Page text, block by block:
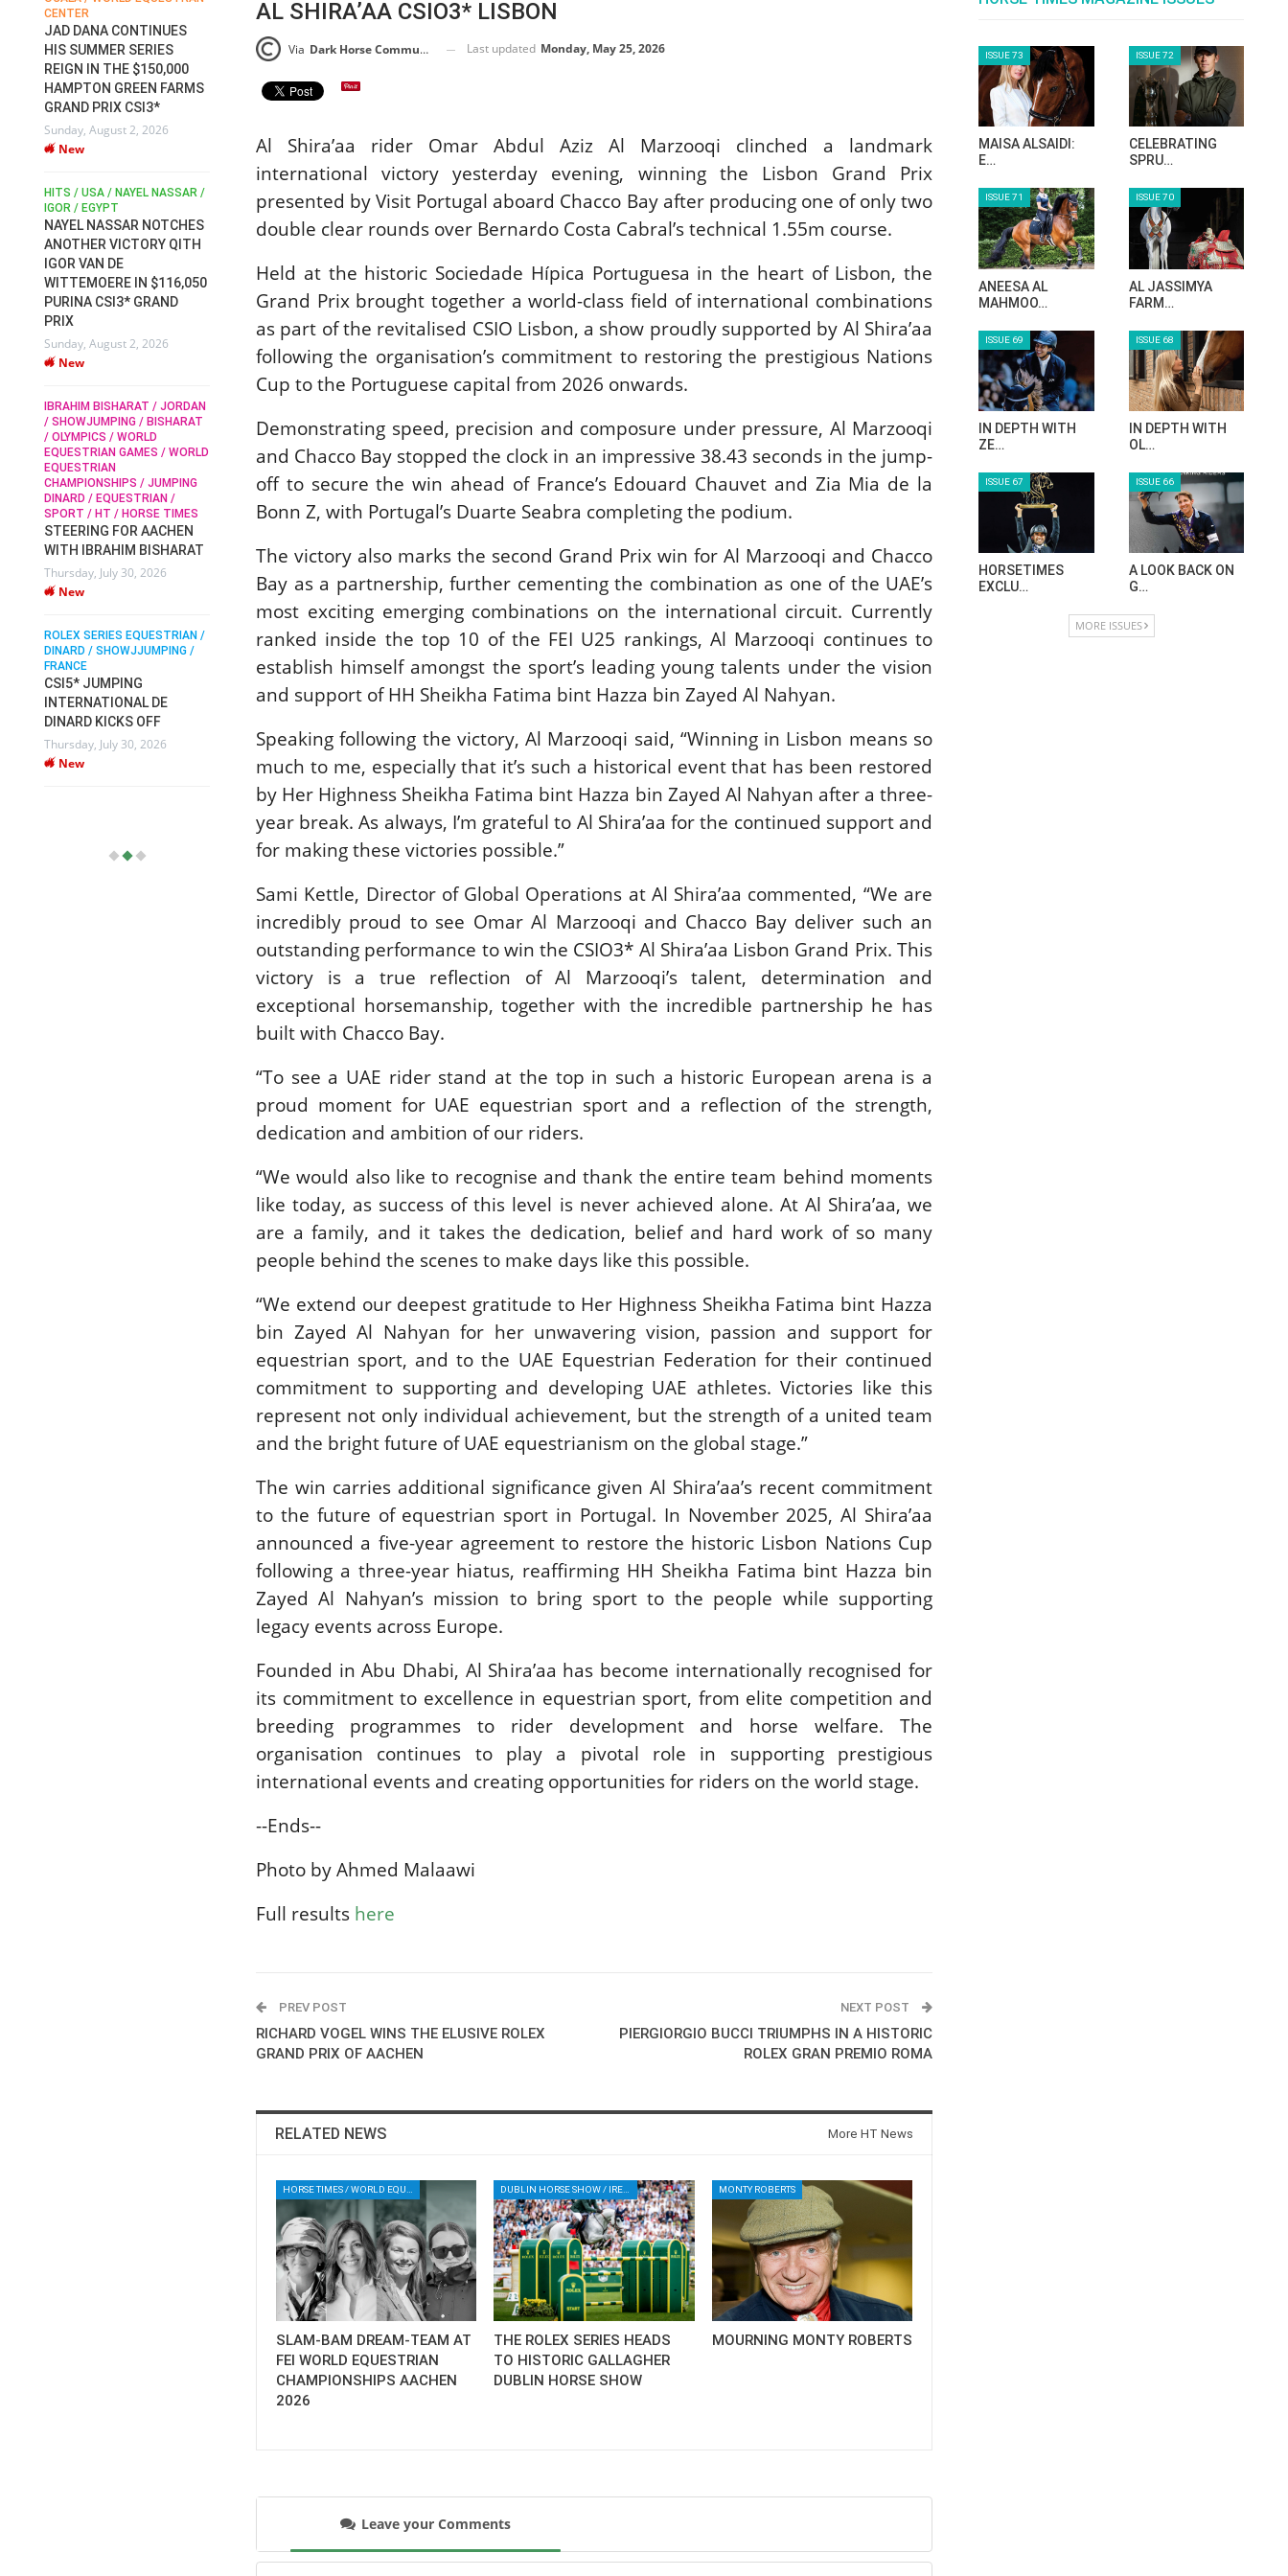
AL SHIRA’AA CSIO3* LISBON
Via Dark Horse Communications Press Release (DHC) Last updated Monday, May 25, 2026
Al Shira’aa rider Omar Abdul Aziz Al Marzooqi clinched a landmark
international victory yesterday evening, winning the Lisbon Grand Prix
presented by Visit Portugal aboard Chacco Bay after producing one of only two
double clear rounds over Bernardo Costa Cabral’s technical 1.55m course.
Held at the historic Sociedade Hípica Portuguesa in the heart of Lisbon, the
Grand Prix brought together a world-class field of international combinations
as part of the revitalised CSIO Lisbon, a show proudly supported by Al Shira’aa
following the organisation’s commitment to restoring the prestigious Nations
Cup to the Portuguese capital from 2026 onwards.
Demonstrating speed, precision and composure under pressure, Al Marzooqi
and Chacco Bay stopped the clock in an impressive 38.43 seconds in the jump-
off to secure the win ahead of France’s Edouard Chauvet and Zia Mia de la
Bonn Z, with Portugal’s Duarte Seabra completing the podium.
The victory also marks the second Grand Prix win for Al Marzooqi and Chacco
Bay as a partnership, further cementing the combination as one of the UAE’s
most exciting emerging combinations on the international circuit. Currently
ranked inside the top 10 of the FEI U25 rankings, Al Marzooqi continues to
establish himself amongst the sport’s leading young talents under the vision
and support of HH Sheikha Fatima bint Hazza bin Zayed Al Nahyan.
Speaking following the victory, Al Marzooqi said, “Winning in Lisbon means so
much to me, especially that it’s such a historical event that has been restored
by Her Highness Sheikha Fatima bint Hazza bin Zayed Al Nahyan after a three-
year break. As always, I’m grateful to Al Shira’aa for the continued support and
for making these victories possible.”
Sami Kettle, Director of Global Operations at Al Shira’aa commented, “We are
incredibly proud to see Omar Al Marzooqi and Chacco Bay deliver such an
outstanding performance to win the CSIO3* Al Shira’aa Lisbon Grand Prix. This
victory is a true reflection of Al Marzooqi’s talent, determination and
exceptional horsemanship, together with the incredible partnership he has
built with Chacco Bay.
“To see a UAE rider stand at the top in such a historic European arena is a
proud moment for UAE equestrian sport and a reflection of the strength,
dedication and ambition of our riders.
“We would also like to recognise and thank the entire team behind moments
like today, as success of this level is never achieved alone. At Al Shira’aa, we
are a family, and it takes the dedication, belief and hard work of so many
people behind the scenes to make days like this possible.
“We extend our deepest gratitude to Her Highness Sheikha Fatima bint Hazza
bin Zayed Al Nahyan for her unwavering vision, passion and support for
equestrian sport, and to the UAE Equestrian Federation for their continued
commitment to supporting and developing UAE athletes. Victories like this
represent not only individual achievement, but the strength of a united team
and the bright future of UAE equestrianism on the global stage.”
The win carries additional significance given Al Shira’aa’s recent commitment
to the future of equestrian sport in Portugal. In November 2025, Al Shira’aa
announced a five-year agreement to restore the historic Lisbon Nations Cup
following a three-year hiatus, reaffirming HH Sheikha Fatima bint Hazza bin
Zayed Al Nahyan’s mission to bring sport to the people while supporting
legacy events across Europe.
Founded in Abu Dhabi, Al Shira’aa has become internationally recognised for
its commitment to excellence in equestrian sport, from elite competition and
breeding programmes to rider development and horse welfare. The
organisation continues to play a pivotal role in supporting prestigious
international events and creating opportunities for riders on the world stage.
--Ends--
Photo by Ahmed Malaawi
Full results here
PREV POST
RICHARD VOGEL WINS THE ELUSIVE ROLEX
GRAND PRIX OF AACHEN
NEXT POST
PIERGIORGIO BUCCI TRIUMPHS IN A HISTORIC
ROLEX GRAN PREMIO ROMA
RELATED NEWS More HT News
HORSE TIMES / WORLD EQUESTRIAN CHAMPIONSHIPS / AACHEN
SLAM-BAM DREAM-TEAM AT
FEI WORLD EQUESTRIAN
CHAMPIONSHIPS AACHEN
2026
DUBLIN HORSE SHOW / IRELAND / SHOWJUMPING / ROLEX SERIES EQUESTRIAN / ROLEX GRAND PRIX
THE ROLEX SERIES HEADS
TO HISTORIC GALLAGHER
DUBLIN HORSE SHOW
MONTY ROBERTS
MOURNING MONTY ROBERTS
Leave your Comments
ISSUE 73
MAISA ALSAIDI:
E…
ISSUE 72
CELEBRATING
SPRU…
ISSUE 71
ANEESA AL
MAHMOO…
ISSUE 70
AL JASSIMYA
FARM…
ISSUE 69
IN DEPTH WITH
ZE…
ISSUE 68
IN DEPTH WITH
OL…
ISSUE 67
HORSETIMES
EXCLU…
ISSUE 66
A LOOK BACK ON
G…
MORE ISSUES
CENTER
JAD DANA CONTINUES
HIS SUMMER SERIES
REIGN IN THE $150,000
HAMPTON GREEN FARMS
GRAND PRIX CSI3*
Sunday, August 2, 2026
New
HITS / USA / NAYEL NASSAR /
IGOR / EGYPT
NAYEL NASSAR NOTCHES
ANOTHER VICTORY QITH
IGOR VAN DE
WITTEMOERE IN $116,050
PURINA CSI3* GRAND
PRIX
Sunday, August 2, 2026
New
IBRAHIM BISHARAT / JORDAN
/ SHOWJUMPING / BISHARAT
/ OLYMPICS / WORLD
EQUESTRIAN GAMES / WORLD
EQUESTRIAN
CHAMPIONSHIPS / JUMPING
DINARD / EQUESTRIAN /
SPORT / HT / HORSE TIMES
STEERING FOR AACHEN
WITH IBRAHIM BISHARAT
Thursday, July 30, 2026
New
ROLEX SERIES EQUESTRIAN /
DINARD / SHOWJJUMPING /
FRANCE
CSI5* JUMPING
INTERNATIONAL DE
DINARD KICKS OFF
Thursday, July 30, 2026
New
FOR EQUESTRIAN SPORTS /
KONG 2025 / SHOWJUMPING /
DRESSAGE / EVENTING /
RACE FOR FEI
ELECTION MANIFESTOS
Wednesday, July 29, 2026
ROBERT WHITAKER / AGRIA
ALL ENGLAND JUMPING
COURSE / SHOWJUMPING /
HORSES / EQUESTRIAN /
SPORT / ENGLAND
ROBERT WHITAKER &
VERMENTO SECURE A
THIRD WIN IN AL SHIRA’AA
KING GEORGE V GOLD CUP
New
SHOWJUMPING / TOPS
ARENA
SOPHIE HINNERS & IRON
THE CSI4* GRAND PRIX
CHAMPIONS AT
LONGINES TOPS
INTERNATIONAL ARENA
Monday, July 27, 2026
WEC AACHEN
WORLD EQUESTRIAN
CHAMPIONSHIPS AACHEN
2026 WITH TEAM
Thursday, July 16, 2026
New
SLAM-BAM DREAM-TEAM
EQUESTRIAN
DUBLIN HORSE SHOW /
IRELAND / SHOWJUMPING /
ROLEX SERIES EQUESTRIAN /
ROLEX GRAND PRIX
THE ROLEX SERIES HEADS
DUBLIN HORSE SHOW
Wednesday, August 5, 2026
New
MONTY ROBERTS
MOURNING MONTY
Monday, August 3, 2026
New
ROLEX SERIES EQUESTRIAN /
DINARD / SHOWJJUMPING /
FRANCE / PIETER DEVOS
DV WIN THE GRAND PRIX
VILLE DE DINARD
Monday, August 3, 2026
New